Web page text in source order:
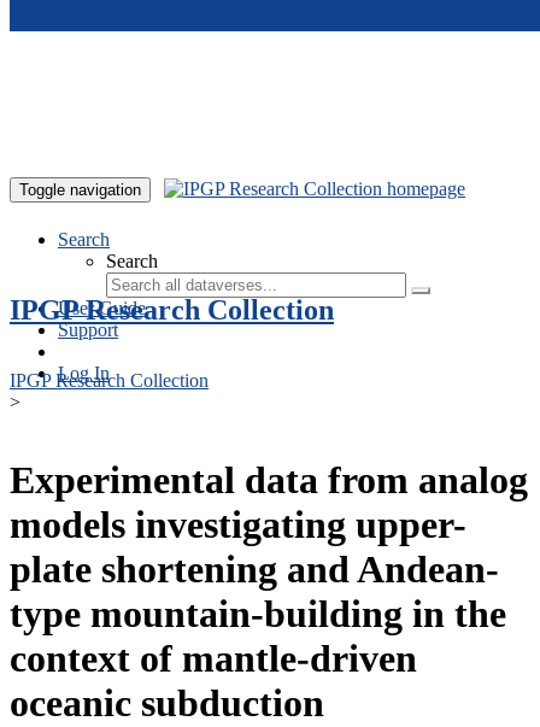
Toggle navigation
Search
Search
User Guide
Support
Log In
IPGP Research Collection
IPGP Research Collection
>
Experimental data from analog
models investigating upper-
plate shortening and Andean-
type mountain-building in the
context of mantle-driven
oceanic subduction